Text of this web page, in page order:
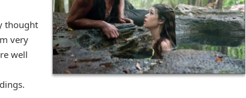
thought
very
well